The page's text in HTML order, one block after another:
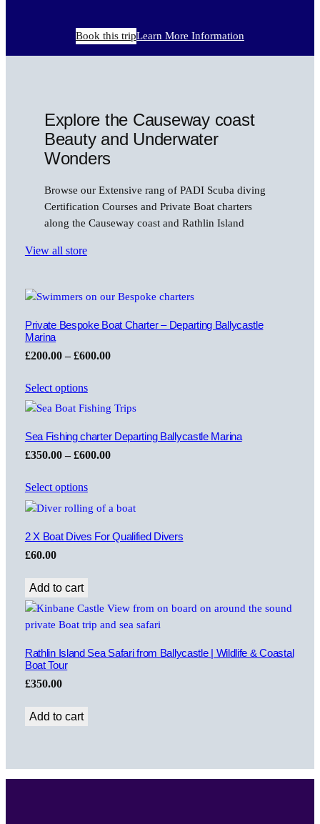
Book this tripLearn More Information
Explore the Causeway coast
Beauty and Underwater
Wonders
Browse our Extensive rang of PADI Scuba diving
Certification Courses and Private Boat charters
along the Causeway coast and Rathlin Island
View all store
Private Bespoke Boat Charter – Departing Ballycastle
Marina
£200.00 – £600.00Price
through
Select options
Sea Fishing charter Departing Ballycastle Marina
£350.00 – £600.00Price
through
Select options
2 X Boat Dives For Qualified Divers
£60.00
Add to cart
Rathlin Island Sea Safari from Ballycastle | Wildlife & Coastal
Boat Tour
£350.00
Add to cart